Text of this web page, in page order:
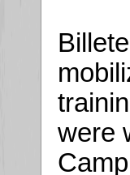
were